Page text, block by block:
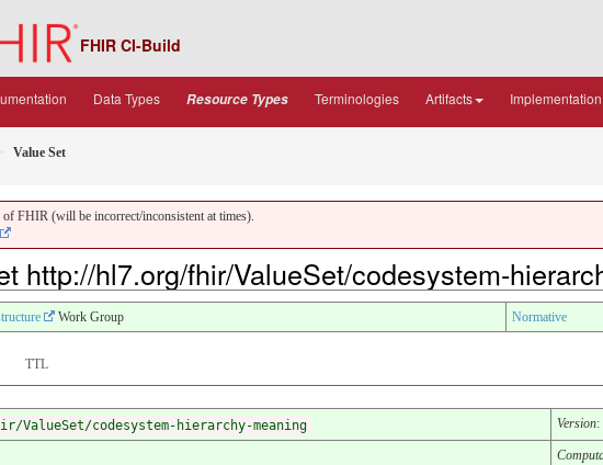
FHIR CI-Build
Data Types Resource Types Terminologies Artifacts
Value Set
FHIR (will be incorrect/inconsistent at times).
http://hl7.org/fhir/ValueSet/codesystem-
Work Group Normative
TTL
codesystem-hierarchy-meaning Version: